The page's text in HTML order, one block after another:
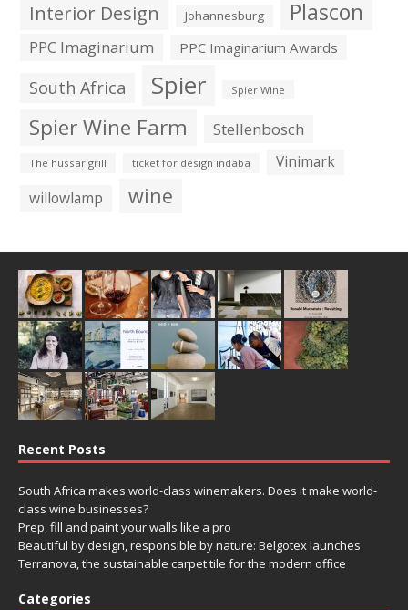
Interior Design Johannesburg Plascon
PPC Imaginarium PPC Imaginarium Awards
South Africa Spier Spier Wine
Spier Wine Farm Stellenbosch
The hussar grill ticket for design indaba Vinimark
willowlamp wine
Recent Posts
South Africa makes world-class winemakers. Does it make world-
class wine businesses?
Prep, fill and paint your walls like a pro
Beautiful by design, responsible by nature: Belgotex launches
Terranova, the sustainable carpet tile for the modern office
Categories